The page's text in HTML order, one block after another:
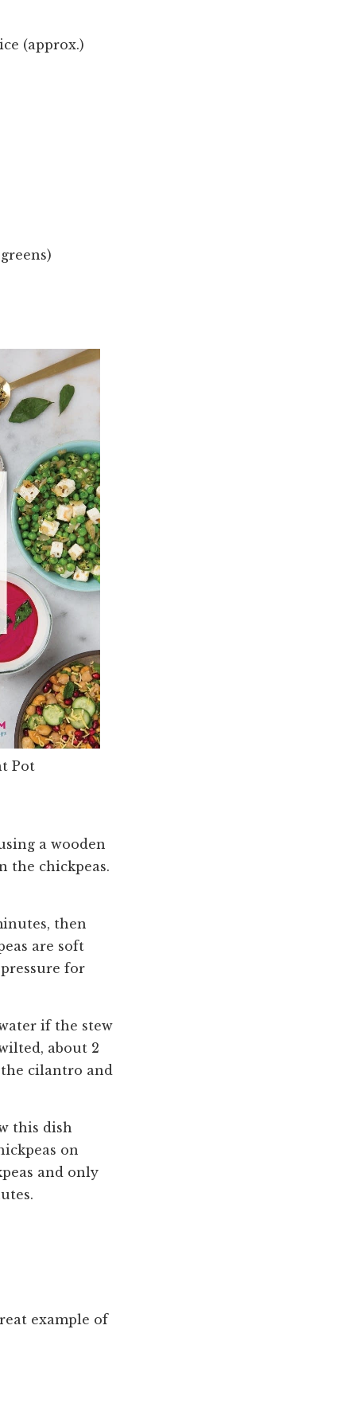
(approx.)
Pot
a wooden
the chickpeas.
then
are soft
for
if the stew
about 2
cilantro and
this dish
on
and only
example of